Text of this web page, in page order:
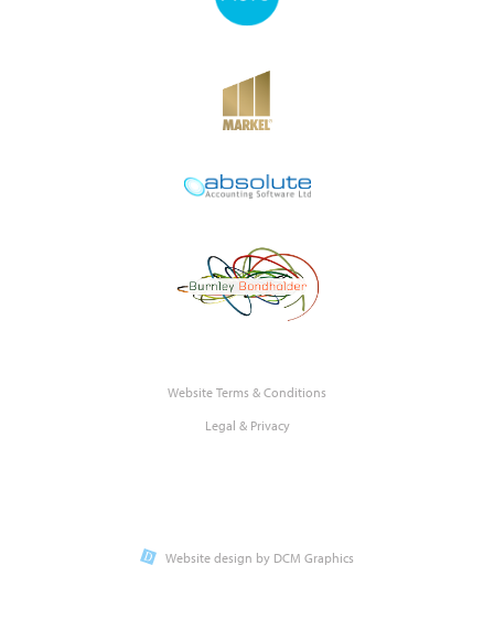
Website Terms & Conditions
Legal & Privacy
Website design by DCM Graphics